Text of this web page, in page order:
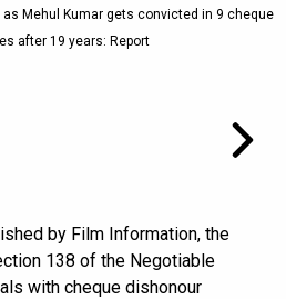
Mehul Kumar gets convicted in 9 cheque
after 19 years: Report
by Film Information, the
138 of the Negotiable
with cheque dishonour